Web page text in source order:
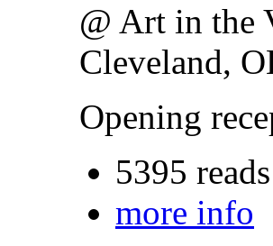
@ Art in the
Cleveland,
Opening
5395 reads
more info